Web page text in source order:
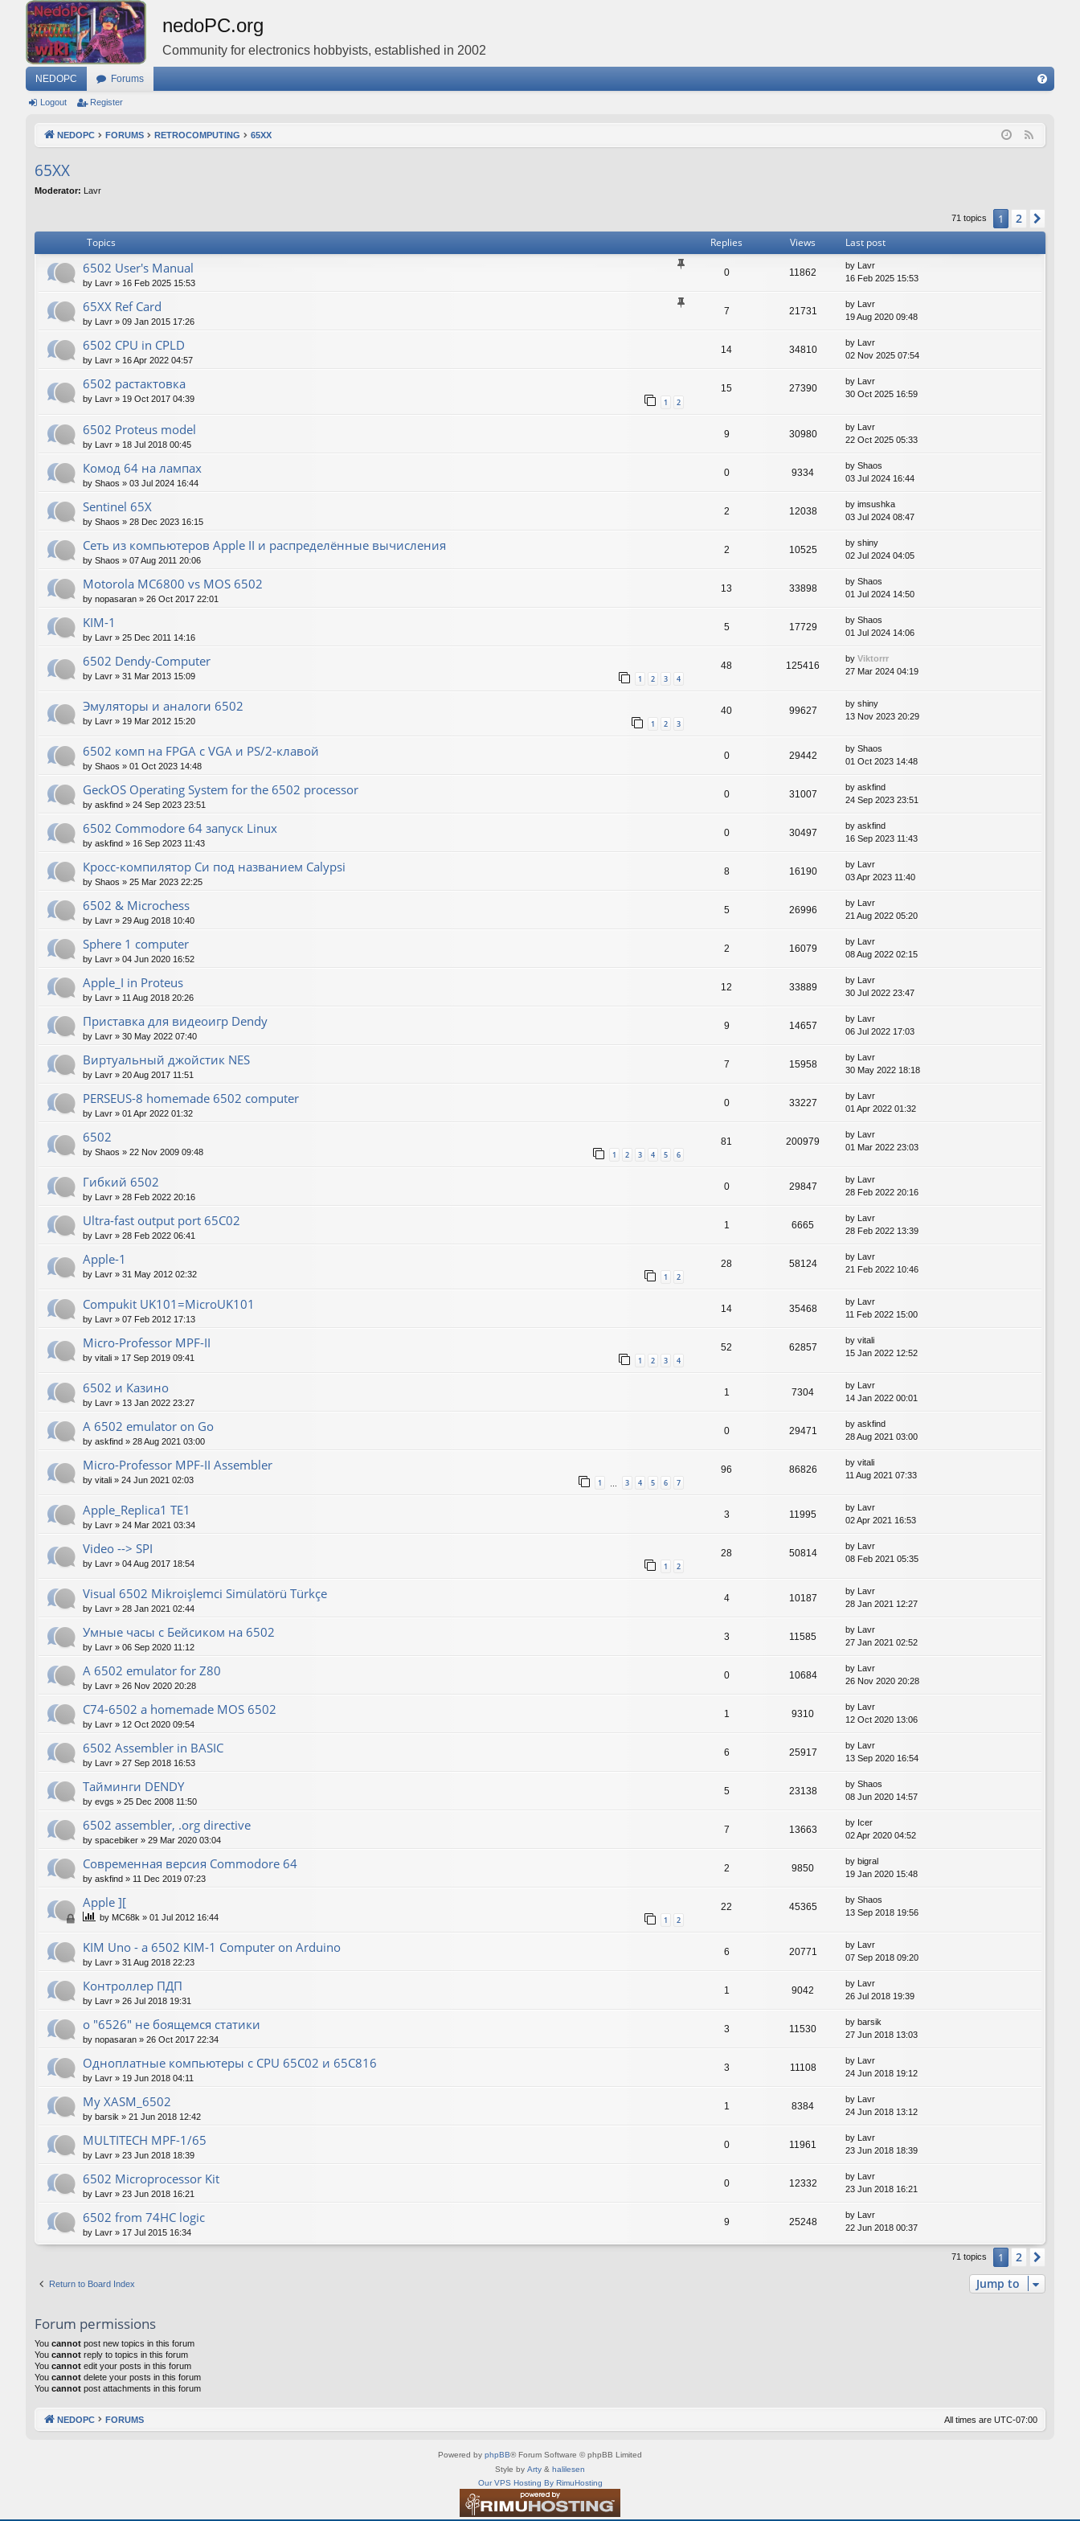
nedoPC.org
Community for electronics hobbyists, established in 2002
NEDOPC Forums
Q
Logout Register
NEDOPC FORUMS RETROCOMPUTING 65XX
65XX
Moderator: Lavr
71 topics 1 2
Topics Replies Views Last post
6502 User's Manual
by Lavr » 16 Feb 2025 15:53
0 11862
by Lavr
16 Feb 2025 15:53
65XX Ref Card
by Lavr » 09 Jan 2015 17:26
7 21731
by Lavr
19 Aug 2020 09:48
6502 CPU in CPLD
by Lavr » 16 Apr 2022 04:57
14 34810
by Lavr
02 Nov 2025 07:54
6502 растактовка
by Lavr » 19 Oct 2017 04:39 1 2
15 27390
by Lavr
30 Oct 2025 16:59
6502 Proteus model
by Lavr » 18 Jul 2018 00:45
9 30980
by Lavr
22 Oct 2025 05:33
Комод 64 на лампах
by Shaos » 03 Jul 2024 16:44
0 9334
by Shaos
03 Jul 2024 16:44
Sentinel 65X
by Shaos » 28 Dec 2023 16:15
2 12038
by imsushka
03 Jul 2024 08:47
Сеть из компьютеров Apple II и распределённые вычисления
by Shaos » 07 Aug 2011 20:06
2 10525
by shiny
02 Jul 2024 04:05
Motorola MC6800 vs MOS 6502
by nopasaran » 26 Oct 2017 22:01
13 33898
by Shaos
01 Jul 2024 14:50
KIM-1
by Lavr » 25 Dec 2011 14:16
5 17729
by Shaos
01 Jul 2024 14:06
6502 Dendy-Computer
by Lavr » 31 Mar 2013 15:09 1 2 3 4
48 125416
by Viktorrr
27 Mar 2024 04:19
Эмуляторы и аналоги 6502
by Lavr » 19 Mar 2012 15:20 1 2 3
40 99627
by shiny
13 Nov 2023 20:29
6502 комп на FPGA с VGA и PS/2-клавой
by Shaos » 01 Oct 2023 14:48
0 29442
by Shaos
01 Oct 2023 14:48
GeckOS Operating System for the 6502 processor
by askfind » 24 Sep 2023 23:51
0 31007
by askfind
24 Sep 2023 23:51
6502 Commodore 64 запуск Linux
by askfind » 16 Sep 2023 11:43
0 30497
by askfind
16 Sep 2023 11:43
Кросс-компилятор Си под названием Calypsi
by Shaos » 25 Mar 2023 22:25
8 16190
by Lavr
03 Apr 2023 11:40
6502 & Microchess
by Lavr » 29 Aug 2018 10:40
5 26996
by Lavr
21 Aug 2022 05:20
Sphere 1 computer
by Lavr » 04 Jun 2020 16:52
2 16079
by Lavr
08 Aug 2022 02:15
Apple_I in Proteus
by Lavr » 11 Aug 2018 20:26
12 33889
by Lavr
30 Jul 2022 23:47
Приставка для видеоигр Dendy
by Lavr » 30 May 2022 07:40
9 14657
by Lavr
06 Jul 2022 17:03
Виртуальный джойстик NES
by Lavr » 20 Aug 2017 11:51
7 15958
by Lavr
30 May 2022 18:18
PERSEUS-8 homemade 6502 computer
by Lavr » 01 Apr 2022 01:32
0 33227
by Lavr
01 Apr 2022 01:32
6502
by Shaos » 22 Nov 2009 09:48 1 2 3 4 5 6
81 200979
by Lavr
01 Mar 2022 23:03
Гибкий 6502
by Lavr » 28 Feb 2022 20:16
0 29847
by Lavr
28 Feb 2022 20:16
Ultra-fast output port 65C02
by Lavr » 28 Feb 2022 06:41
1 6665
by Lavr
28 Feb 2022 13:39
Apple-1
by Lavr » 31 May 2012 02:32 1 2
28 58124
by Lavr
21 Feb 2022 10:46
Compukit UK101=MicroUK101
by Lavr » 07 Feb 2012 17:13
14 35468
by Lavr
11 Feb 2022 15:00
Micro-Professor MPF-II
by vitali » 17 Sep 2019 09:41 1 2 3 4
52 62857
by vitali
15 Jan 2022 12:52
6502 и Казино
by Lavr » 13 Jan 2022 23:27
1 7304
by Lavr
14 Jan 2022 00:01
A 6502 emulator on Go
by askfind » 28 Aug 2021 03:00
0 29471
by askfind
28 Aug 2021 03:00
Micro-Professor MPF-II Assembler
by vitali » 24 Jun 2021 02:03 1 … 3 4 5 6 7
96 86826
by vitali
11 Aug 2021 07:33
Apple_Replica1 TE1
by Lavr » 24 Mar 2021 03:34
3 11995
by Lavr
02 Apr 2021 16:53
Video --> SPI
by Lavr » 04 Aug 2017 18:54 1 2
28 50814
by Lavr
08 Feb 2021 05:35
Visual 6502 Mikroişlemci Simülatörü Türkçe
by Lavr » 28 Jan 2021 02:44
4 10187
by
Lavr
28 Jan 2021 12:27
Умные часы с Бейсиком на 6502
by Lavr » 06 Sep 2020 11:12
3 11585
by
Lavr
27 Jan 2021 02:52
A 6502 emulator for Z80
by Lavr » 26 Nov 2020 20:28
0 10684
by
Lavr
26 Nov 2020 20:28
C74-6502 a homemade MOS 6502
by Lavr » 12 Oct 2020 09:54
1 9310
by
Lavr
12 Oct 2020 13:06
6502 Assembler in BASIC
by Lavr » 27 Sep 2018 16:53
6 25917
by
Lavr
13 Sep 2020 16:54
Тайминги DENDY
by evgs » 25 Dec 2008 11:50
5 23138
by Shaos
08 Jun 2020 14:57
6502 assembler, .org directive
by spacebiker » 29 Mar 2020 03:04
7 13663
by Icer
02 Apr 2020 04:52
Современная версия Commodore 64
by askfind » 11 Dec 2019 07:23
2 9850
by bigral
19 Jan 2020 15:48
Apple ][
by MC68k » 01 Jul 2012 16:44 1 2
22 45365
by Shaos
13 Sep 2018 19:56
KIM Uno - a 6502 KIM-1 Computer on Arduino
by Lavr » 31 Aug 2018 22:23
6 20771
by
Lavr
07 Sep 2018 09:20
Контроллер ПДП
by Lavr » 26 Jul 2018 19:31
1 9042
by
Lavr
26 Jul 2018 19:39
о "6526" не боящемся статики
by nopasaran » 26 Oct 2017 22:34
3 11530
by barsik
27 Jun 2018 13:03
Одноплатные компьютеры с CPU 65C02 и 65C816
by Lavr » 19 Jun 2018 04:11
3 11108
by
Lavr
24 Jun 2018 19:12
My XASM_6502
by barsik » 21 Jun 2018 12:42
1 8384
by
Lavr
24 Jun 2018 13:12
MULTITECH MPF-1/65
by Lavr » 23 Jun 2018 18:39
0 11961
by
Lavr
23 Jun 2018 18:39
6502 Microprocessor Kit
by Lavr » 23 Jun 2018 16:21
0 12332
by
Lavr
23 Jun 2018 16:21
6502 from 74HC logic
by Lavr » 17 Jul 2015 16:34
9 25248
by
Lavr
22 Jun 2018 00:37
71 topics 1 2
Return to Board Index Jump to
Forum permissions
You cannot post new topics in this forum
You cannot reply to topics in this forum
You cannot edit your posts in this forum
You cannot delete your posts in this forum
You cannot post attachments in this forum
NEDOPC FORUMS All times are UTC-07:00
Powered by phpBB® Forum Software © phpBB Limited
Style by Arty & halilesen
Our VPS Hosting By RimuHosting